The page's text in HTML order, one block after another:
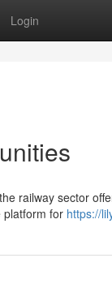
Login
railway sector
platform for https://